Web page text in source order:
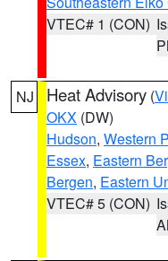
VTEC# 1 (CON)
NJ Heat Advisory (
OKX (DW)
Hudson, Western
Essex, Eastern
Bergen, Eastern
VTEC# 5 (CON)